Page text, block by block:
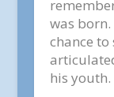
was born.
chance to
his youth.